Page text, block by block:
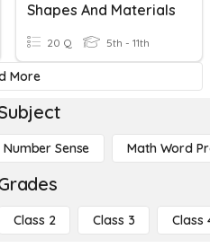
Shapes And Materials
20 Q 5th - 11th
More
Number Sense Math Word
Class 2 Class 3 Class